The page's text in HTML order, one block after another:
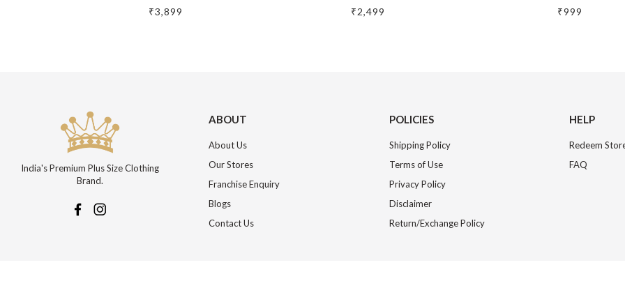
₹3,899 ₹2,499 ₹999
India's Premium Plus Size Clothing
Brand.
ABOUT
About Us
Our Stores
Franchise Enquiry
Blogs
Contact Us
POLICIES
Shipping Policy
Terms of Use
Privacy Policy
Disclaimer
Return/Exchange Policy
HELP
Redeem
FAQ